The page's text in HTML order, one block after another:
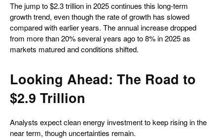
The jump to $2.3 trillion in 2025 continues this long-term
growth trend, even though the rate of growth has slowed
compared with earlier years. The annual increase dropped
from more than 20% several years ago to 8% in 2025 as
markets matured and conditions shifted.
Looking Ahead: The Road to
$2.9 Trillion
Analysts expect clean energy investment to keep rising in the
near term, though uncertainties remain.